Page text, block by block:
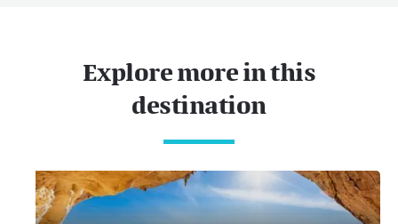
Explore more in this
destination